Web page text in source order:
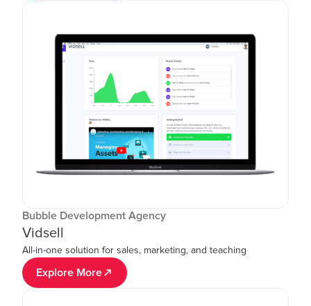
Bubble Development Agency
Vidsell
All-in-one solution for sales, marketing, and teaching
Explore More